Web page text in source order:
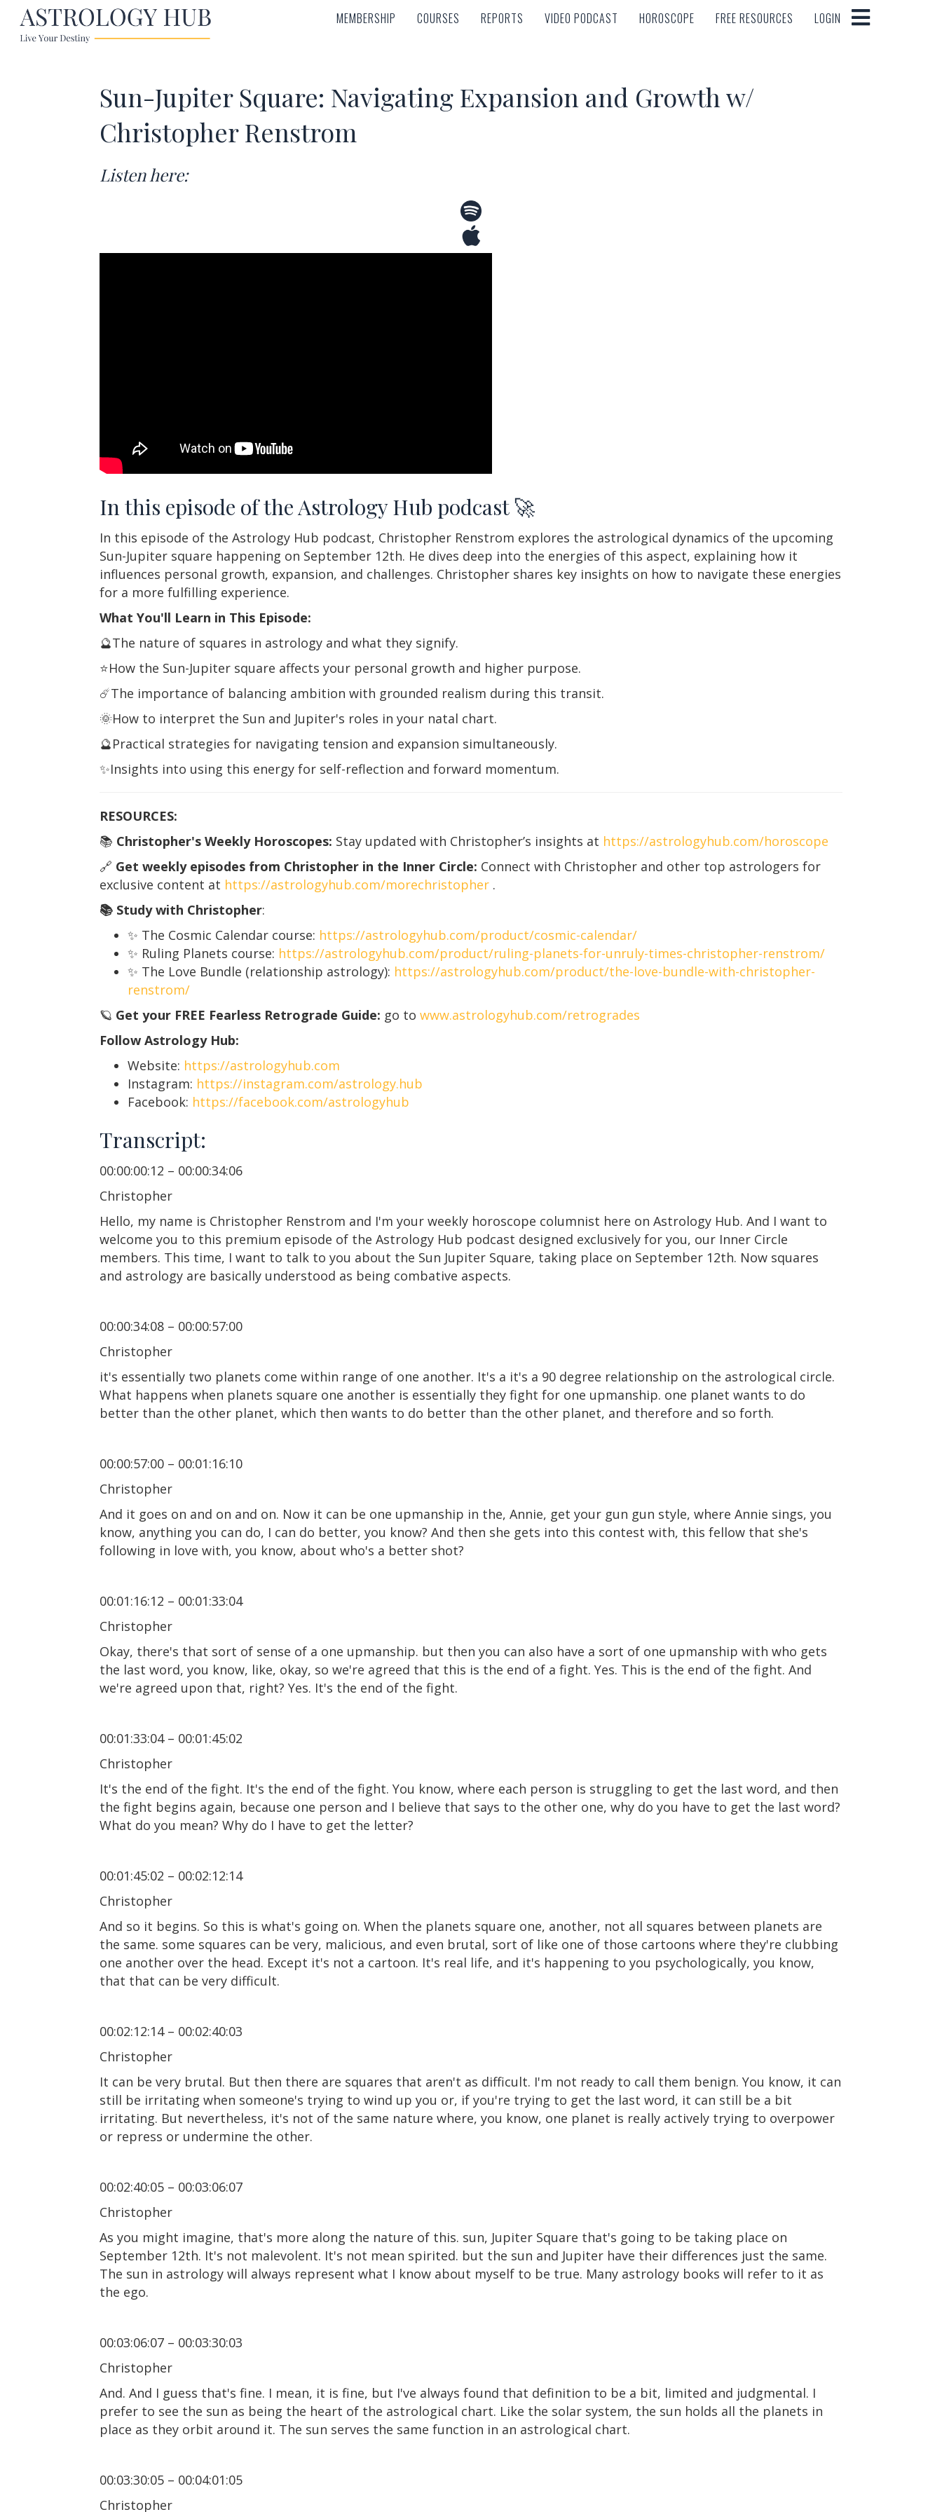
MEMBERSHIP COURSES REPORTS VIDEO PODCAST HOROSCOPE FREE RESOURCES LOGIN
MEMBERSHIP COURSES REPORTS VIDEO PODCAST HOROSCOPE FREE RESOURCES LOGIN
Sun-Jupiter Square: Navigating Expansion and Growth w/
Christopher Renstrom
Listen here:
In this episode of the Astrology Hub podcast 🚀
In this episode of the Astrology Hub podcast, Christopher Renstrom explores the astrological dynamics of the upcoming
Sun-Jupiter square happening on September 12th. He dives deep into the energies of this aspect, explaining how it
influences personal growth, expansion, and challenges. Christopher shares key insights on how to navigate these energies
for a more fulfilling experience.
What You'll Learn in This Episode:
🔮The nature of squares in astrology and what they signify.
⭐️How the Sun-Jupiter square affects your personal growth and higher purpose.
☄️The importance of balancing ambition with grounded realism during this transit.
🌞How to interpret the Sun and Jupiter's roles in your natal chart.
🔮Practical strategies for navigating tension and expansion simultaneously.
✨Insights into using this energy for self-reflection and forward momentum.
RESOURCES:
📚 Christopher's Weekly Horoscopes: Stay updated with Christopher’s insights at https://astrologyhub.com/horoscope
🔗 Get weekly episodes from Christopher in the Inner Circle: Connect with Christopher and other top astrologers for
exclusive content at https://astrologyhub.com/morechristopher .
📚 Study with Christopher:
✨ The Cosmic Calendar course: https://astrologyhub.com/product/cosmic-calendar/
✨ Ruling Planets course: https://astrologyhub.com/product/ruling-planets-for-unruly-times-christopher-renstrom/
✨ The Love Bundle (relationship astrology): https://astrologyhub.com/product/the-love-bundle-with-christopher-
renstrom/
🪐 Get your FREE Fearless Retrograde Guide: go to www.astrologyhub.com/retrogrades
Follow Astrology Hub:
Website: https://astrologyhub.com
Instagram: https://instagram.com/astrology.hub
Facebook: https://facebook.com/astrologyhub
Transcript:
00:00:00:12 – 00:00:34:06
Christopher
Hello, my name is Christopher Renstrom and I'm your weekly horoscope columnist here on Astrology Hub. And I want to
welcome you to this premium episode of the Astrology Hub podcast designed exclusively for you, our Inner Circle
members. This time, I want to talk to you about the Sun Jupiter Square, taking place on September 12th. Now squares
and astrology are basically understood as being combative aspects.
00:00:34:08 – 00:00:57:00
Christopher
it's essentially two planets come within range of one another. It's a it's a 90 degree relationship on the astrological circle.
What happens when planets square one another is essentially they fight for one upmanship. one planet wants to do
better than the other planet, which then wants to do better than the other planet, and therefore and so forth.
00:00:57:00 – 00:01:16:10
Christopher
And it goes on and on and on. Now it can be one upmanship in the, Annie, get your gun gun style, where Annie sings, you
know, anything you can do, I can do better, you know? And then she gets into this contest with, this fellow that she's
following in love with, you know, about who's a better shot?
00:01:16:12 – 00:01:33:04
Christopher
Okay, there's that sort of sense of a one upmanship. but then you can also have a sort of one upmanship with who gets
the last word, you know, like, okay, so we're agreed that this is the end of a fight. Yes. This is the end of the fight. And
we're agreed upon that, right? Yes. It's the end of the fight.
00:01:33:04 – 00:01:45:02
Christopher
It's the end of the fight. It's the end of the fight. You know, where each person is struggling to get the last word, and then
the fight begins again, because one person and I believe that says to the other one, why do you have to get the last word?
What do you mean? Why do I have to get the letter?
00:01:45:02 – 00:02:12:14
Christopher
And so it begins. So this is what's going on. When the planets square one, another, not all squares between planets are
the same. some squares can be very, malicious, and even brutal, sort of like one of those cartoons where they're clubbing
one another over the head. Except it's not a cartoon. It's real life, and it's happening to you psychologically, you know,
that that can be very difficult.
00:02:12:14 – 00:02:40:03
Christopher
It can be very brutal. But then there are squares that aren't as difficult. I'm not ready to call them benign. You know, it can
still be irritating when someone's trying to wind up you or, if you're trying to get the last word, it can still be a bit
irritating. But nevertheless, it's not of the same nature where, you know, one planet is really actively trying to overpower
or repress or undermine the other.
00:02:40:05 – 00:03:06:07
Christopher
As you might imagine, that's more along the nature of this. sun, Jupiter Square that's going to be taking place on
September 12th. It's not malevolent. It's not mean spirited. but the sun and Jupiter have their differences just the same.
The sun in astrology will always represent what I know about myself to be true. Many astrology books will refer to it as
the ego.
00:03:06:07 – 00:03:30:03
Christopher
And. And I guess that's fine. I mean, it is fine, but I've always found that definition to be a bit, limited and judgmental. I
prefer to see the sun as being the heart of the astrological chart. Like the solar system, the sun holds all the planets in
place as they orbit around it. The sun serves the same function in an astrological chart.
00:03:30:05 – 00:04:01:05
Christopher